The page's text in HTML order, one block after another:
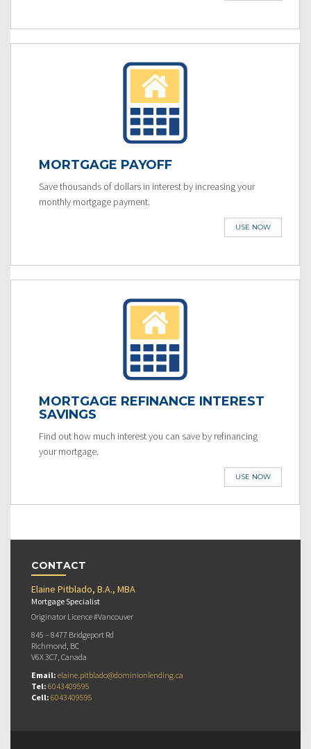
MORTGAGE PAYOFF
Save thousands of dollars in interest by increasing your
monthly mortgage payment.
USE NOW
MORTGAGE REFINANCE INTEREST
SAVINGS
Find out how much interest you can save by refinancing
your mortgage.
USE NOW
CONTACT
Elaine Pitblado, B.A., MBA
Mortgage Specialist
Originator Licence #Vancouver
845 – 8477 Bridgeport Rd
Richmond, BC
V6X 3C7, Canada
Email: elaine.pitblado@dominionlending.ca
Tel: 6043409595
Cell: 6043409595